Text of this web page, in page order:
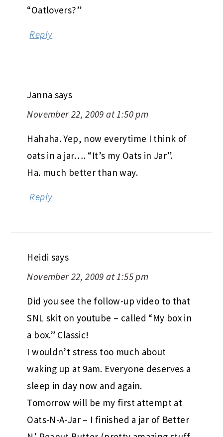
“Oatlovers?”
Reply
Janna says
November 22, 2009 at 1:50 pm
Hahaha. Yep, now everytime I think of
oats in a jar…. “It’s my Oats in Jar”.
Ha. much better than way.
Reply
Heidi says
November 22, 2009 at 1:55 pm
Did you see the follow-up video to that
SNL skit on youtube – called “My box in
a box.” Classic!
I wouldn’t stress too much about
waking up at 9am. Everyone deserves a
sleep in day now and again.
Tomorrow will be my first attempt at
Oats-N-A-Jar – I finished a jar of Better